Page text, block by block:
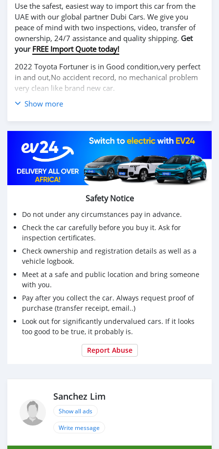
Use the safest, easiest way to import this car from the
UAE with our global partner Dubi Cars. We give you
peace of mind with two inspections, video, transfer of
ownership, 24/7 assistance and quality shipping. Get
your FREE Import Quote today!
2022 Toyota Fortuner is in Good condition,very perfect
in and out,No accident record, no mechanical problem
very clean like brand new car.
We have Both Left Hand Drive and Right Hand drive
Price: $ 5,000 USD
WHATSAPP NUMBER: +13172236827
CONTACT EMAIL: lucansachezs@hotmail.com
Show more
Safety Notice
Do not under any circumstances pay in advance.
Check the car carefully before you buy it. Ask for
inspection certificates.
Check ownership and registration details as well as a
vehicle logbook.
Meet at a safe and public location and bring someone
with you.
Pay after you collect the car. Always request proof of
purchase (transfer receipt, email..)
Look out for significantly undervalued cars. If it looks
too good to be true, it probably is.
Report Abuse
Sanchez Lim
Show all ads
Write message